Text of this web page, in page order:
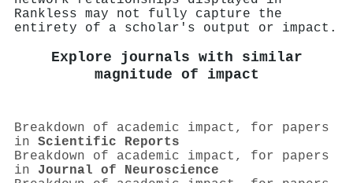
Rankless may not fully capture the
entirety of a scholar's output or impact.
Explore journals with similar
magnitude of impact
Breakdown of academic impact, for papers
in Scientific Reports
Breakdown of academic impact, for papers
in Journal of Neuroscience